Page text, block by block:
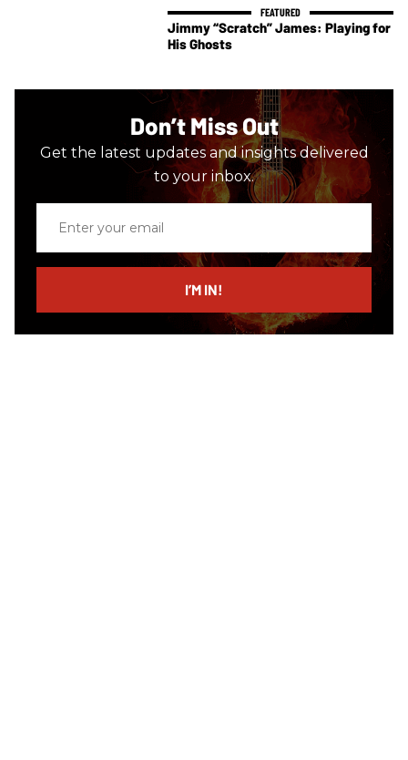
Jimmy “Scratch” James: Playing for
His Ghosts
Don’t Miss Out
Get the latest updates and insights delivered
to your inbox.
email
I’M IN!